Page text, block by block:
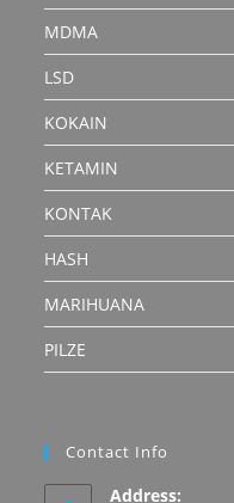
MDMA
LSD
KOKAIN
KETAMIN
KONTAK
HASH
MARIHUANA
PILZE
Contact Info
Address: